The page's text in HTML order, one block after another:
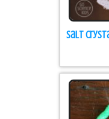
Salt